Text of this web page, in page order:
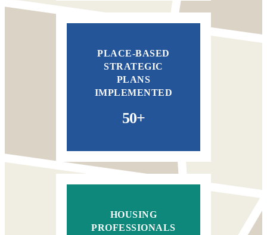
PLACE-BASED
STRATEGIC
PLANS
IMPLEMENTED
50+
HOUSING
PROFESSIONALS